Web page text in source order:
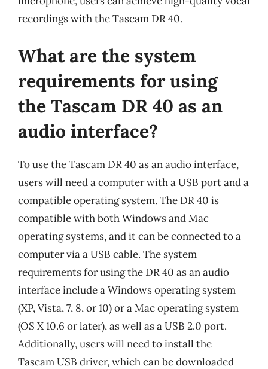
recordings with the Tascam DR 40.
What are the system
requirements for using
the Tascam DR 40 as an
audio interface?
To use the Tascam DR 40 as an audio interface,
users will need a computer with a USB port and a
compatible operating system. The DR 40 is
compatible with both Windows and Mac
operating systems, and it can be connected to a
computer via a USB cable. The system
requirements for using the DR 40 as an audio
interface include a Windows operating system
(XP, Vista, 7, 8, or 10) or a Mac operating system
(OS X 10.6 or later), as well as a USB 2.0 port.
Additionally, users will need to install the
Tascam USB driver, which can be downloaded